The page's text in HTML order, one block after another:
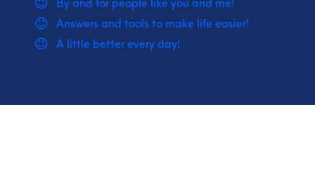
Answers and tools to make life easier!
A little better every day!